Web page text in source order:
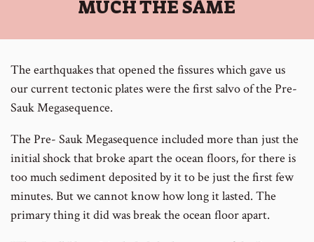
MUCH THE SAME
The earthquakes that opened the fissures which gave us
our current tectonic plates were the first salvo of the Pre-
Sauk Megasequence.
The Pre- Sauk Megasequence included more than just the
initial shock that broke apart the ocean floors, for there is
too much sediment deposited by it to be just the first few
minutes. But we cannot know how long it lasted. The
primary thing it did was break the ocean floor apart.